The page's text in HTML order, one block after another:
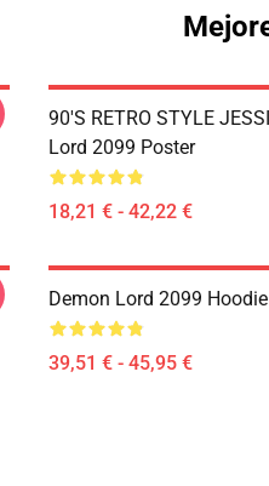
90'S RETRO STYLE
Lord 2099 Poster
18,21 € - 42,22 €
Demon Lord 2099 Hoodie
39,51 € - 45,95 €